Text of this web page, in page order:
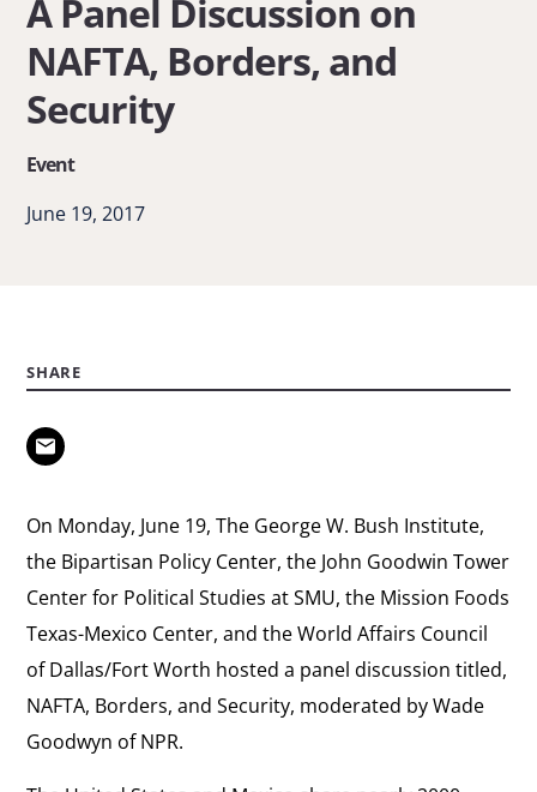
Panel
Discussion
A Panel Discussion on
NAFTA, Borders, and
Security
Event
June 19, 2017
On Monday, June 19, The George W. Bush Institute,
the Bipartisan Policy Center, the John Goodwin Tower
Center for Political Studies at SMU, the Mission Foods
Texas-Mexico Center, and the World Affairs Council
of Dallas/Fort Worth hosted a panel discussion titled,
NAFTA, Borders, and Security, moderated by Wade
Goodwyn of NPR.
SHARE